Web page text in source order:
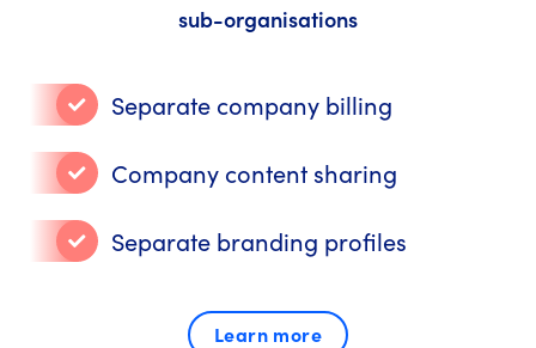
sub-organisations
Separate company billing
Company content sharing
Separate branding profiles
Learn more